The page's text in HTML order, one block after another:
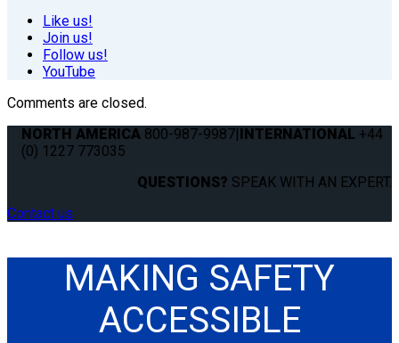
Like us!
Join us!
Follow us!
YouTube
Comments are closed.
NORTH AMERICA 800-987-9987|INTERNATIONAL +44
(0) 1227 773035
QUESTIONS? SPEAK WITH AN EXPERT.
Contact us
MAKING SAFETY
ACCESSIBLE